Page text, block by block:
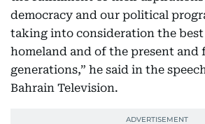
democracy and our political
taking into consideration the
homeland and of the present and
generations,” he said in the
Bahrain Television.